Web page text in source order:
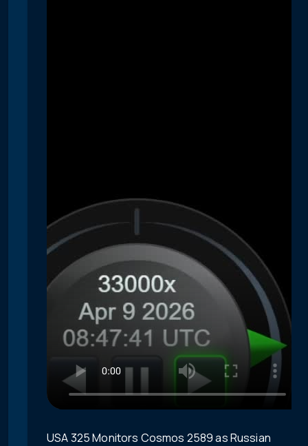
USA 325 Monitors Cosmos 2589 as Russian